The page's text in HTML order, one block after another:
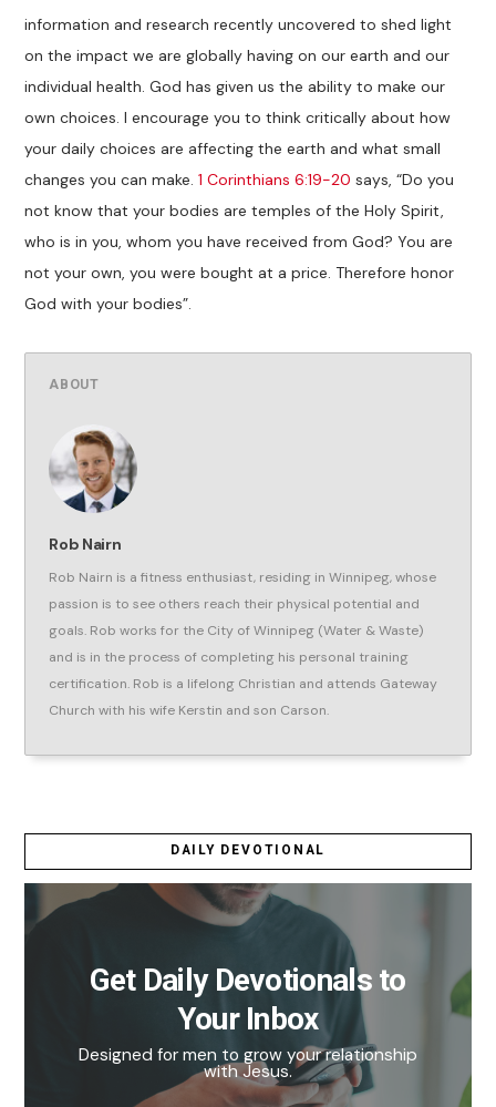
information and research recently uncovered to shed light
on the impact we are globally having on our earth and our
individual health. God has given us the ability to make our
own choices. I encourage you to think critically about how
your daily choices are affecting the earth and what small
changes you can make.1 Corinthians 6:19-20 says, “Do you
not know that your bodies are temples of the Holy Spirit,
who is in you, whom you have received from God? You are
not your own, you were bought at a price. Therefore honor
God with your bodies”.
ABOUT
Rob Nairn
Rob Nairn is a fitness enthusiast, residing in Winnipeg, whose
passion is to see others reach their physical potential and
goals. Rob works for the City of Winnipeg (Water & Waste)
and is in the process of completing his personal training
certification. Rob is a lifelong Christian and attends Gateway
Church with his wife Kerstin and son Carson.
DAILY DEVOTIONAL
Get Daily Devotionals to
Your Inbox
Designed for men to grow your relationship
with Jesus.